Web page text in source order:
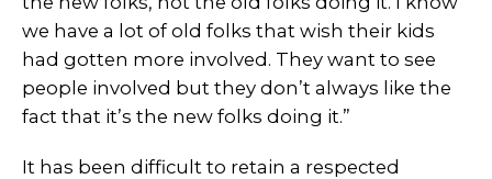
we have a lot of old folks that wish their kids
had gotten more involved. They want to see
people involved but they don’t always like the
fact that it’s the new folks doing it.”
It has been difficult to retain a respected